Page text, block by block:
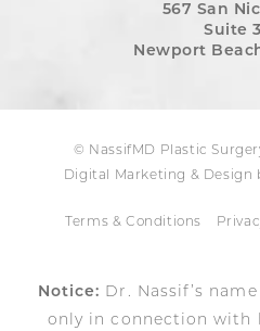
567 San
Suite
Newport
© NassifMD Plastic
Digital Marketing & Design
Terms & Conditions
Notice: Dr. Nassif’s
only in connection with